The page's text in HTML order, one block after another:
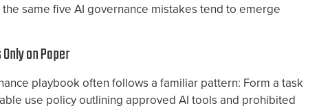
same five AI governance mistakes tend to emerge
on Paper
playbook often follows a familiar pattern: Form a task
use policy outlining approved AI tools and prohibited